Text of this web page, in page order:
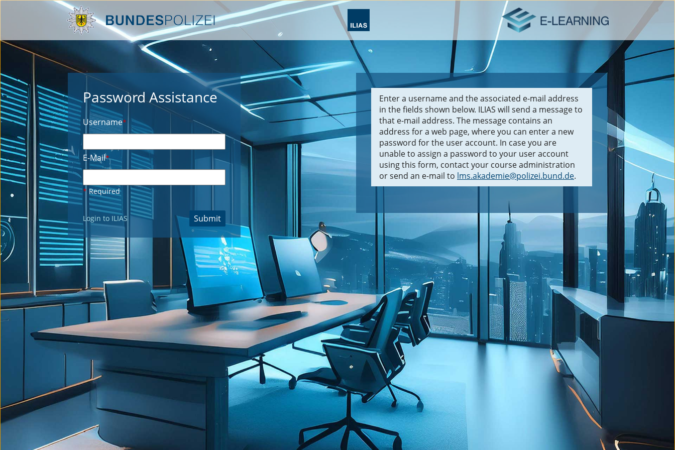
Password Assistance
Username*
E-Mail*
* Required
Login to ILIAS Submit
Enter a username and the associated e-mail address
in the fields shown below. ILIAS will send a message to
that e-mail address. The message contains an
address for a web page, where you can enter a new
password for the user account. In case you are
unable to assign a password to your user account
using this form, contact your course administration
or send an e-mail to lms.akademie@polizei.bund.de.